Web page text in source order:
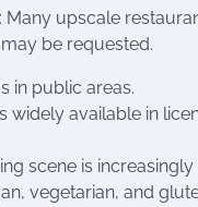
Many upscale
be requested.
in public areas.
widely available in
scene is
vegetarian, and